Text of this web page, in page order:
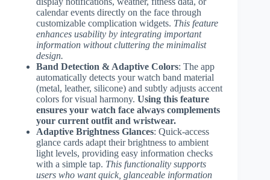
calendar events directly on the face through
customizable complication widgets. This feature
enhances usability by integrating important
information without cluttering the minimalist
design.
Band Detection & Adaptive Colors: The app
automatically detects your watch band material
(metal, leather, silicone) and subtly adjusts accent
colors for visual harmony. Using this feature
ensures your watch face always complements
your current outfit and wristwear.
Adaptive Brightness Glances: Quick-access
glance cards adapt their brightness to ambient
light levels, providing easy information checks
with a simple tap. This functionality supports
users who want quick, glanceable information